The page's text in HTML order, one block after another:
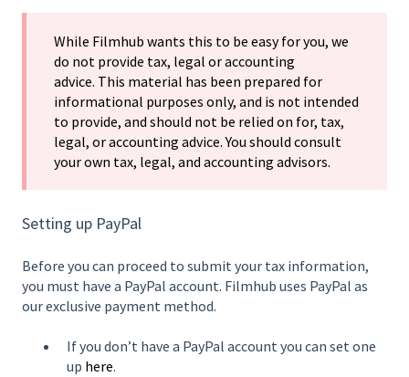
While Filmhub wants this to be easy for you, we
do not provide tax, legal or accounting
advice. This material has been prepared for
informational purposes only, and is not intended
to provide, and should not be relied on for, tax,
legal, or accounting advice. You should consult
your own tax, legal, and accounting advisors.
Setting up PayPal
Before you can proceed to submit your tax information,
you must have a PayPal account. Filmhub uses PayPal as
our exclusive payment method.
If you don’t have a PayPal account you can set one
up here.